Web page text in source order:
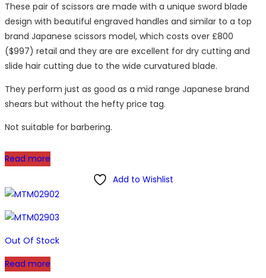
was:
£79.95.
is:
£49.95.
These pair of scissors are made with a unique sword blade
design with beautiful engraved handles and similar to a top
brand Japanese scissors model, which costs over £800
($997) retail and they are are excellent for dry cutting and
slide hair cutting due to the wide curvatured blade.
They perform just as good as a mid range Japanese brand
shears but without the hefty price tag.
Not suitable for barbering.
Read more
Add to Wishlist
Out Of Stock
Read more